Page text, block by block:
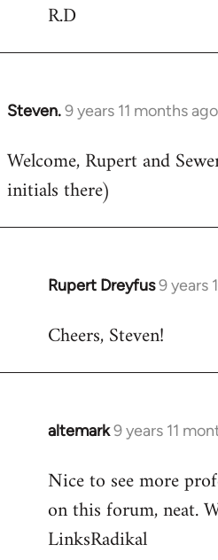
R.D
Steven.9 years 11 months ago
In
to
Welcome
libcom.org
Welcome, Rupert and
initials there)
Rupert Dreyfus9 years
In
to
Cheers, Steven!
altemark9 years 11
In
to
Welcome
libcom.org
Nice to see more
on this forum, neat.
LinksRadikal